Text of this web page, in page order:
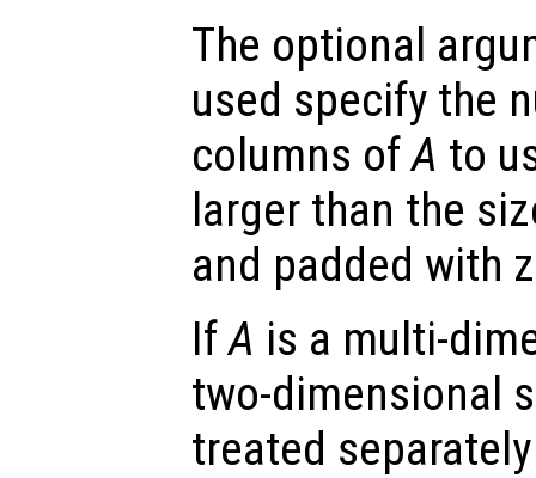
The optional
used specify the
columns ofA to
larger than the
and padded with
IfA is a multi-
two-dimensional
treated separately